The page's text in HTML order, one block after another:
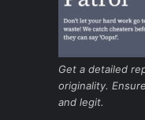
Get a detailed
originality.
and legit.